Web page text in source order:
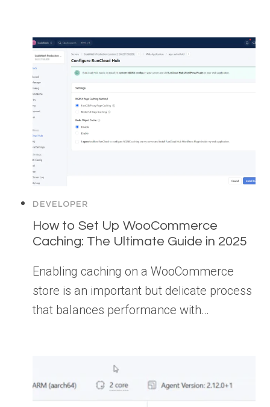
DEVELOPER
How to Set Up WooCommerce
Caching: The Ultimate Guide in 2025
Enabling caching on a WooCommerce
store is an important but delicate process
that balances performance with…